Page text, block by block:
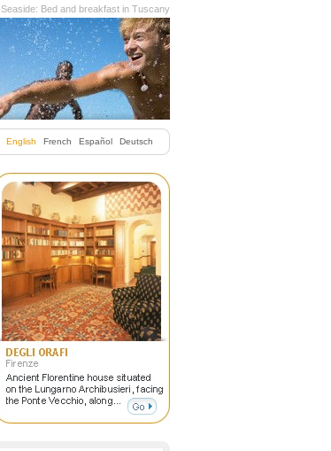
Seaside: Bed and breakfast in Tuscany
English French Español Deutsch